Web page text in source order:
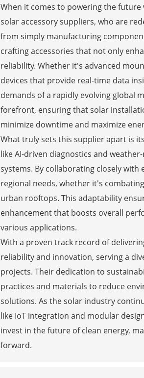
When it comes to powering the
solar accessory suppliers, who are
from simply manufacturing
crafting accessories that not only
reliability. Whether it's advanced
devices that provide real-time data
demands of a rapidly evolving global
forefront, ensuring that solar
minimize downtime and maximize
What truly sets this supplier apart is
like AI-driven diagnostics and
systems. By collaborating closely
regional needs, whether it's
urban rooftops. This adaptability
enhancement that boosts overall
various applications.
With a proven track record of
reliability and innovation, serving a
projects. Their dedication to
practices and materials to reduce
solutions. As the solar industry
like IoT integration and modular
invest in the future of clean energy,
forward.